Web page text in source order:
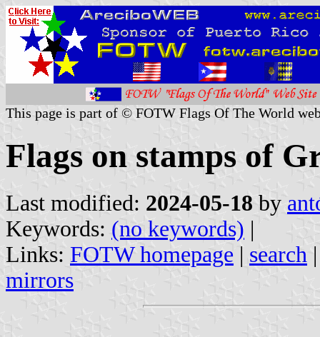
This page is part of © FOTW Flags Of The World
Flags on stamps of
Last modified: 2024-05-18 by
Keywords: (no keywords) |
Links: FOTW homepage | search
mirrors